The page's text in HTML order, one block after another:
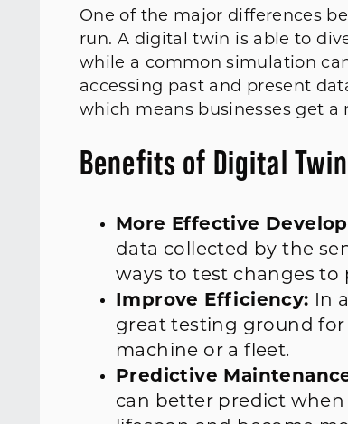
One of the major differences
run. A digital twin is able to
while a common simulation
accessing past and present
which means businesses get
Benefits of Digital
More Effective
data collected by the
ways to test changes to
Improve Efficiency:
In
great testing ground
machine or a fleet.
Predictive
can better predict